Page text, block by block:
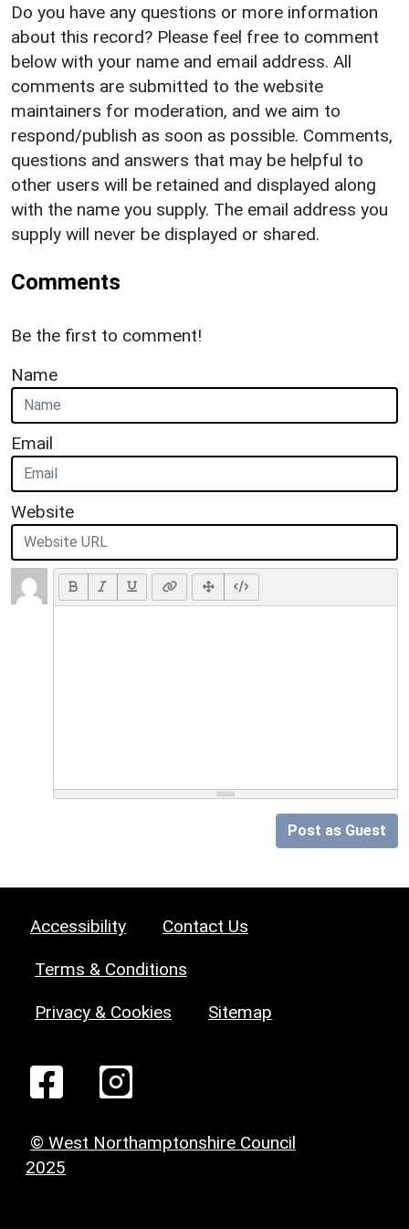
Do you have any questions or more information
about this record? Please feel free to comment
below with your name and email address. All
comments are submitted to the website
maintainers for moderation, and we aim to
respond/publish as soon as possible. Comments,
questions and answers that may be helpful to
other users will be retained and displayed along
with the name you supply. The email address you
supply will never be displayed or shared.
Comments
Be the first to comment!
Name
Email
Website
Post as Guest
Accessibility Contact Us
Terms & Conditions
Privacy & Cookies Sitemap
© West Northamptonshire Council
2025